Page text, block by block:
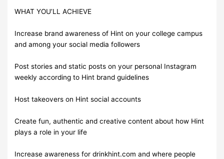
WHAT YOU’LL ACHIEVE
Increase brand awareness of Hint on your college campus
and among your social media followers
Post stories and static posts on your personal Instagram
weekly according to Hint brand guidelines
Host takeovers on Hint social accounts
Create fun, authentic and creative content about how Hint
plays a role in your life
Increase awareness for drinkhint.com and where people